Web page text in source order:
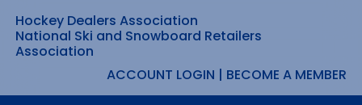
Skip
to
content
Hockey Dealers Association
National Ski and Snowboard Retailers
Association
ACCOUNT LOGIN | BECOME A MEMBER